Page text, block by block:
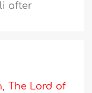
after
The Lord of